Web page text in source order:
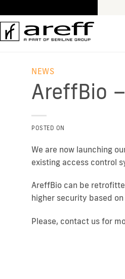
to
content
NEWS
AreffBio
POSTED ON
We are now launching
existing access control
AreffBio can be
higher security based
Please, contact us for